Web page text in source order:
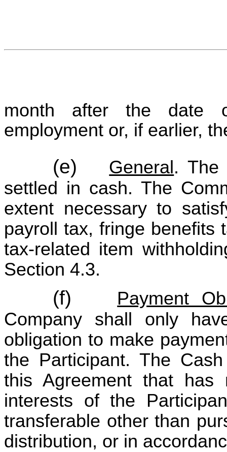
month after the date
employment or, if earlier,
(e) General. The
settled in cash. The
extent necessary to
payroll tax, fringe benefits
tax-related item
Section 4.3.
(f)
Payment
Company shall only
obligation to make
the Participant. The
this Agreement that
interests of the
transferable other than
distribution, or in